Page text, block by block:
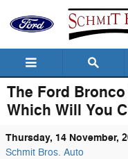
Skip to main content
The Ford
Which Will You
Thursday, 14 November,
Schmit Bros. Auto